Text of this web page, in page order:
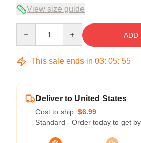
View size guide
ADD
This sale ends in 03: 05: 54
Deliver to United States
Cost to ship: $6.99
Standard - Order today to get by